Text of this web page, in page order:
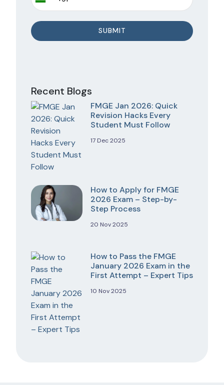
Recent Blogs
FMGE Jan 2026: Quick
Revision Hacks Every
Student Must Follow
17 Dec 2025
How to Apply for FMGE
2026 Exam – Step-by-
Step Process
20 Nov 2025
How to Pass the FMGE
January 2026 Exam in the
First Attempt – Expert Tips
10 Nov 2025